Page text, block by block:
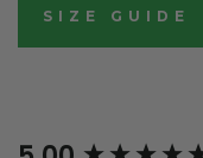
SIZE GUIDE
New content